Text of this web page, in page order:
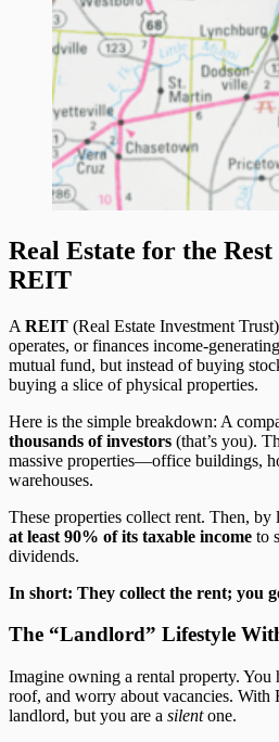
Real Estate for the
REIT
A REIT (Real Estate Investment
operates, or finances income-
mutual fund, but instead of buying
buying a slice of physical properties.
Here is the simple breakdown: A
thousands of investors (that’s you).
massive properties—office buildings,
warehouses.
These properties collect rent. Then,
at least 90% of its taxable income to
dividends.
In short: They collect the rent; you
The “Landlord” Lifestyle
Imagine owning a rental property. You
roof, and worry about vacancies. With
landlord, but you are a silentone.